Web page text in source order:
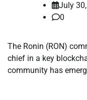
July
0
The Ronin (RON)
chief in a key
community has